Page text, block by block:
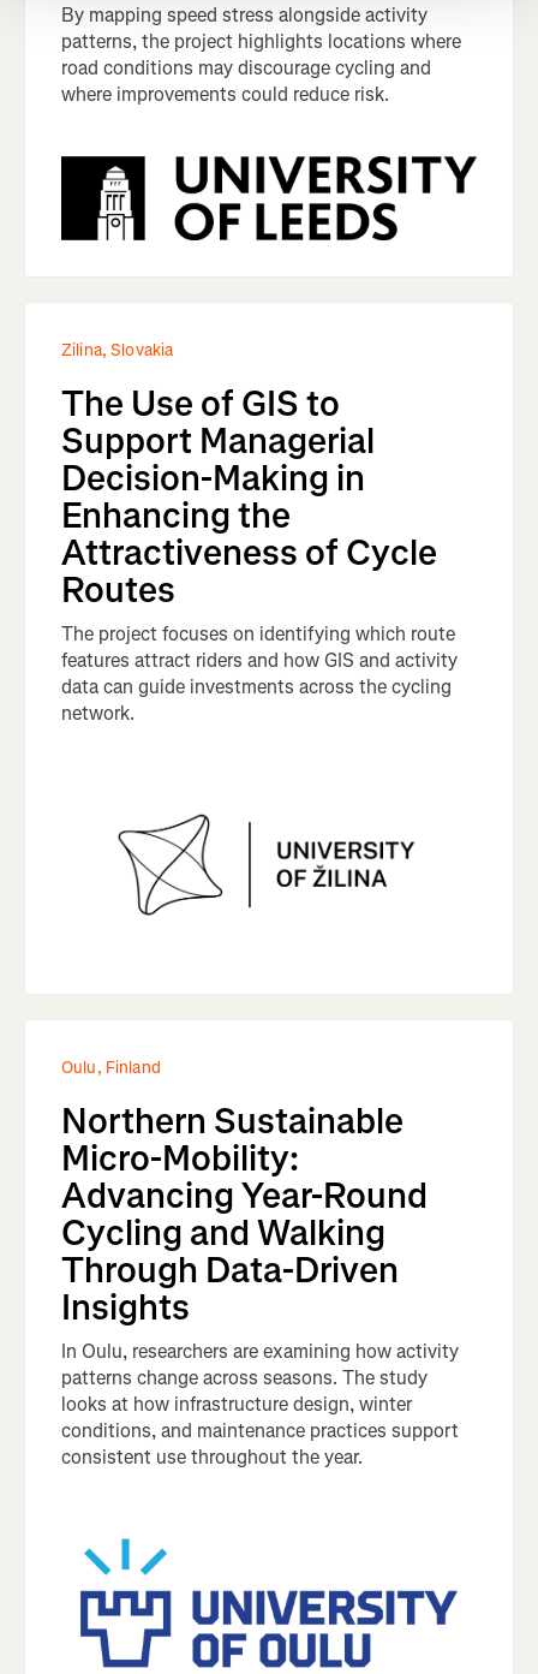
By mapping speed stress alongside activity
patterns, the project highlights locations where
road conditions may discourage cycling and
where improvements could reduce risk.
Zilina, Slovakia
The Use of GIS to
Support Managerial
Decision-Making in
Enhancing the
Attractiveness of Cycle
Routes
The project focuses on identifying which route
features attract riders and how GIS and activity
data can guide investments across the cycling
network.
Oulu, Finland
Northern Sustainable
Micro-Mobility:
Advancing Year-Round
Cycling and Walking
Through Data-Driven
Insights
In Oulu, researchers are examining how activity
patterns change across seasons. The study
looks at how infrastructure design, winter
conditions, and maintenance practices support
consistent use throughout the year.